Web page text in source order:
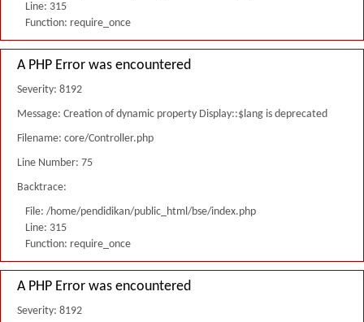
Line: 315
Function: require_once
A PHP Error was encountered
Severity: 8192
Message: Creation of dynamic property Display::$lang is deprecated
Filename: core/Controller.php
Line Number: 75
Backtrace:
File: /home/pendidikan/public_html/bse/index.php
Line: 315
Function: require_once
A PHP Error was encountered
Severity: 8192